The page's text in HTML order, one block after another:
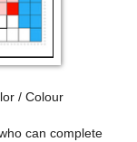
/ Colour
can complete